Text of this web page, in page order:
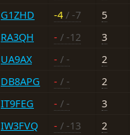
G1ZHD -4 / -7
5
RA3QH - / -12
3
UA9AX - / -
2
DB8APG - / -
2
IT9FEG - / -
3
IW3FVQ - / -13
2